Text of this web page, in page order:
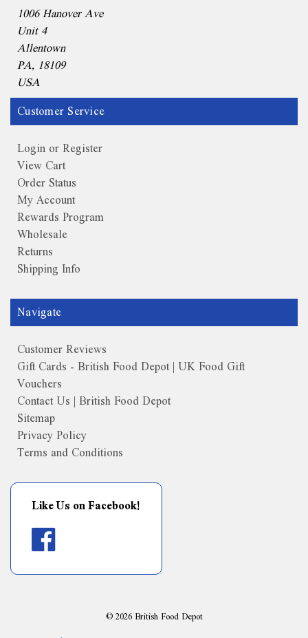
1006 Hanover Ave
Unit 4
Allentown
PA, 18109
USA
Customer Service
Login or Register
View Cart
Order Status
My Account
Rewards Program
Wholesale
Returns
Shipping Info
Navigate
Customer Reviews
Gift Cards - British Food Depot | UK Food Gift
Vouchers
Contact Us | British Food Depot
Sitemap
Privacy Policy
Terms and Conditions
Like Us on Facebook!
©2026British Food Depot